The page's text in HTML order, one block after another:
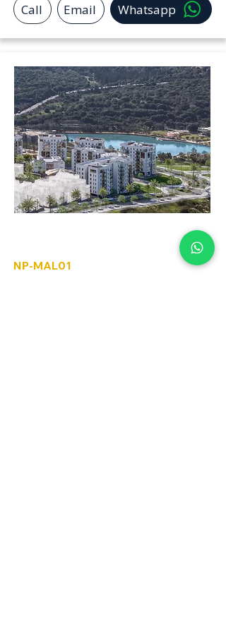
Call Email Whatsapp
NP-MAL01